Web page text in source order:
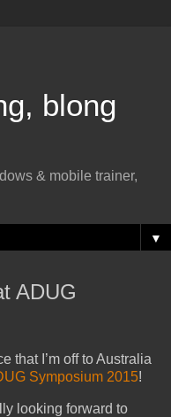
blong
& mobile trainer,
▼
ADUG
that I’m off to Australia
Symposium 2015!
looking forward to